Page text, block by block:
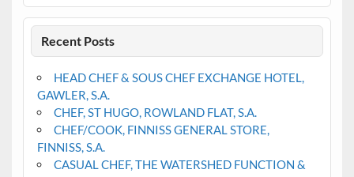
Recent Posts
HEAD CHEF & SOUS CHEF EXCHANGE HOTEL,
GAWLER, S.A.
CHEF, ST HUGO, ROWLAND FLAT, S.A.
CHEF/COOK, FINNISS GENERAL STORE,
FINNISS, S.A.
CASUAL CHEF, THE WATERSHED FUNCTION &